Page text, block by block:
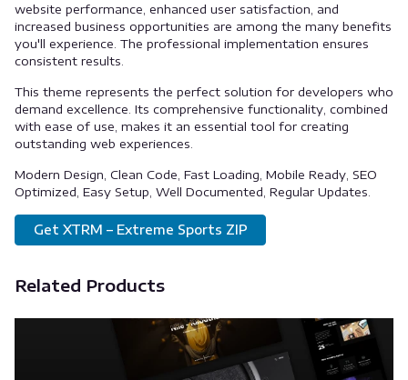
website performance, enhanced user satisfaction, and
increased business opportunities are among the many benefits
you'll experience. The professional implementation ensures
consistent results.
This theme represents the perfect solution for developers who
demand excellence. Its comprehensive functionality, combined
with ease of use, makes it an essential tool for creating
outstanding web experiences.
Modern Design, Clean Code, Fast Loading, Mobile Ready, SEO
Optimized, Easy Setup, Well Documented, Regular Updates.
Get XTRM – Extreme Sports ZIP
Related Products